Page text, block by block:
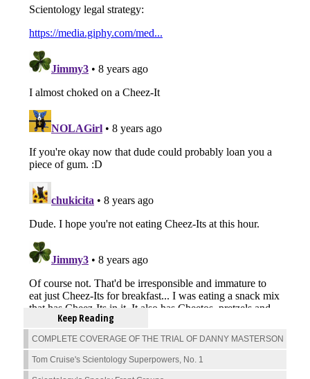
Keep Reading
COMPLETE COVERAGE OF THE TRIAL OF DANNY MASTERSON
Tom Cruise's Scientology Superpowers, No. 1